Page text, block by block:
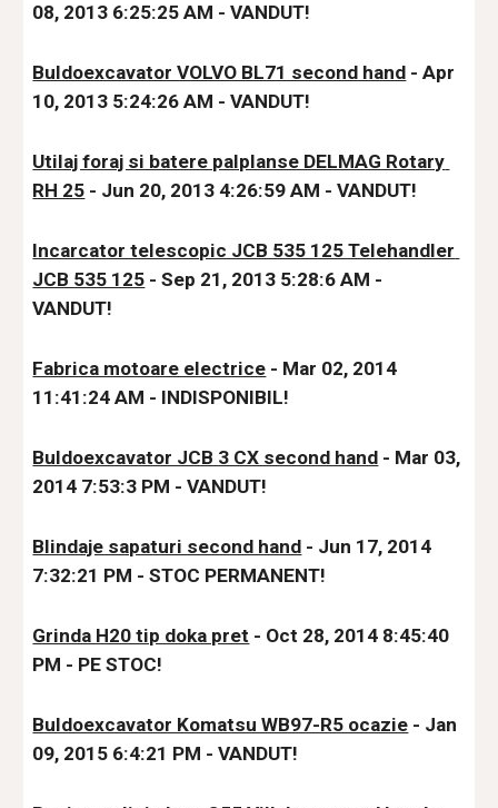
08, 2013 6:25:25 AM - VANDUT!
Buldoexcavator VOLVO BL71 second hand - Apr
10, 2013 5:24:26 AM - VANDUT!
Utilaj foraj si batere palplanse DELMAG Rotary
RH 25 - Jun 20, 2013 4:26:59 AM - VANDUT!
Incarcator telescopic JCB 535 125 Telehandler
JCB 535 125 - Sep 21, 2013 5:28:6 AM -
VANDUT!
Fabrica motoare electrice - Mar 02, 2014
11:41:24 AM - INDISPONIBIL!
Buldoexcavator JCB 3 CX second hand - Mar 03,
2014 7:53:3 PM - VANDUT!
Blindaje sapaturi second hand - Jun 17, 2014
7:32:21 PM - STOC PERMANENT!
Grinda H20 tip doka pret - Oct 28, 2014 8:45:40
PM - PE STOC!
Buldoexcavator Komatsu WB97-R5 ocazie - Jan
09, 2015 6:4:21 PM - VANDUT!